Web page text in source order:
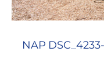
NAP